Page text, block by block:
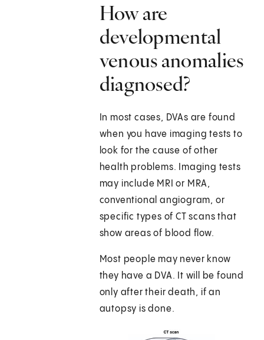
How are
developmental
venous anomalies
diagnosed?
In most cases, DVAs are found
when you have imaging tests to
look for the cause of other
health problems. Imaging tests
may include MRI or MRA,
conventional angiogram, or
specific types of CT scans that
show areas of blood flow.
Most people may never know
they have a DVA. It will be found
only after their death, if an
autopsy is done.